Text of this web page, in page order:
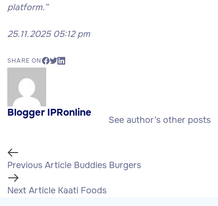
platform.”
25.11.2025 05:12 pm
SHARE ON
Blogger IPRonline
See author’s other posts
Previous Article Buddies Burgers
Next Article Kaati Foods